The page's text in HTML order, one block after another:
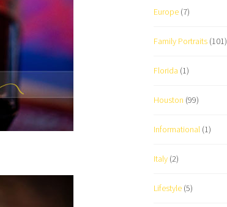
Europe (7)
Family Portraits (101)
Florida (1)
Houston (99)
Informational (1)
Italy (2)
Lifestyle (5)